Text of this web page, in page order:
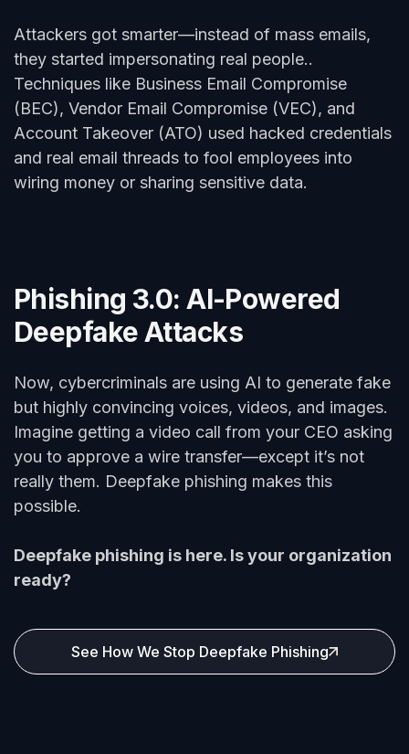
Attackers got smarter—instead of mass emails,
they started impersonating real people..
Techniques like Business Email Compromise
(BEC), Vendor Email Compromise (VEC), and
Account Takeover (ATO) used hacked credentials
and real email threads to fool employees into
wiring money or sharing sensitive data.
Phishing 3.0: AI-Powered
Deepfake Attacks
Now, cybercriminals are using AI to generate fake
but highly convincing voices, videos, and images.
Imagine getting a video call from your CEO asking
you to approve a wire transfer—except it’s not
really them. Deepfake phishing makes this
possible.
Deepfake phishing is here. Is your organization
ready?
See How We Stop Deepfake Phishing